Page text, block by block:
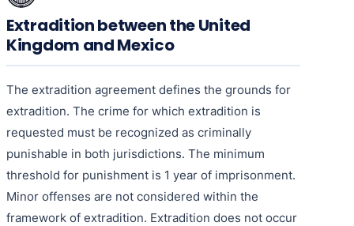
Extradition between the United
Kingdom and Mexico
The extradition agreement defines the grounds for
extradition. The crime for which extradition is
requested must be recognized as criminally
punishable in both jurisdictions. The minimum
threshold for punishment is 1 year of imprisonment.
Minor offenses are not considered within the
framework of extradition. Extradition does not occur